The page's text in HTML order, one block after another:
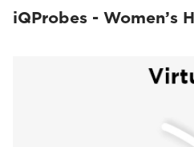
iQProbes - Women’s